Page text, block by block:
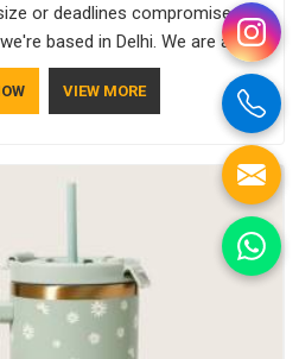
or deadlines compromise our
based in Delhi. We are also
Durable Bags Manufacturers and
from consistently choosing
in Dubai; water-resistant
and metal hardware that
after a season of use.
VIEW MORE